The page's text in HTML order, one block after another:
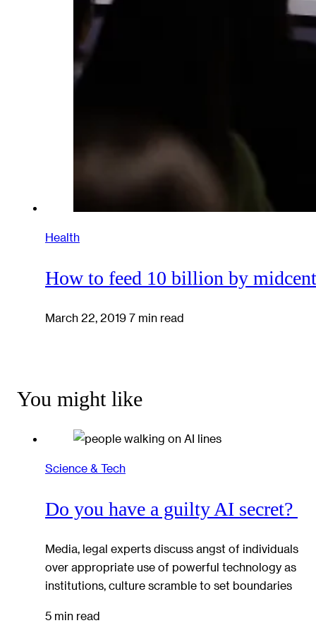
Health
How to feed 10 billion by
March 22, 2019 7 min read
You might like
Science & Tech
Do you have a guilty AI secret?
Media, legal experts discuss angst of individuals
over appropriate use of powerful technology as
institutions, culture scramble to set boundaries
5 min read